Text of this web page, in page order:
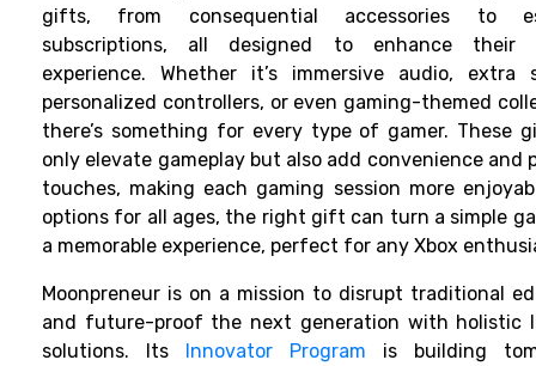
gifts, from consequential accessories to
subscriptions, all designed to enhance their
experience. Whether it’s immersive audio, extra
personalized controllers, or even gaming-themed
there’s something for every type of gamer. These
only elevate gameplay but also add convenience and
touches, making each gaming session more
options for all ages, the right gift can turn a simple
a memorable experience, perfect for any Xbox
Moonpreneur is on a mission to disrupt traditional
and future-proof the next generation with holistic
solutions. Its Innovator Program is building